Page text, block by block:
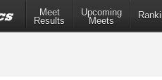
Meet
Results
Upcoming
Meets